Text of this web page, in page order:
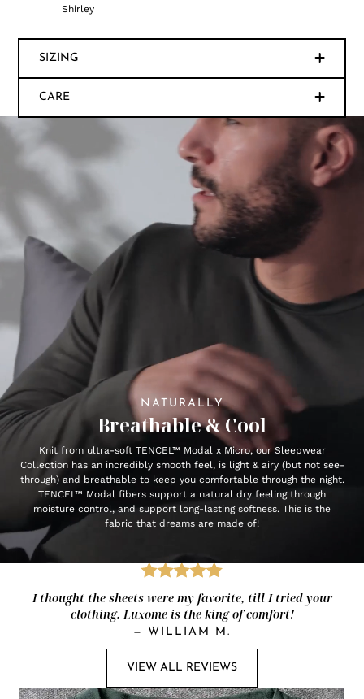
Shirley
SIZING
CARE
NATURALLY
Breathable & Cool
Knit from ultra-soft TENCEL™ Modal x Micro, our Sleepwear
Collection has an incredibly smooth feel, is light & airy (but not see-
through) and breathable to keep you comfortable through the night.
TENCEL™ Modal fibers support a natural dry feeling through
moisture control, and support long-lasting softness. This is the
fabric that dreams are made of!
I thought the sheets were my favorite, till I tried your
clothing. Luxome is the king of comfort!
— WILLIAM M.
VIEW ALL REVIEWS